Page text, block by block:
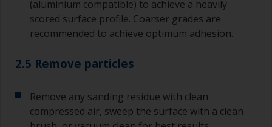
(aluminium compatible) to achieve a heavily
scored surface profile. Coarser grades are
recommended to achieve optimum adhesion.
2.5 Remove particles
Remove any sanding residue with clean
compressed air, sweep the surface with a clean